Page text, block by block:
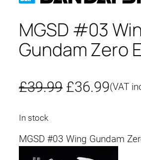
MGSD #03
Gundam Zero
£39.99 O
g
£36.99C
r
(VAT
In stock
MGSD #03 Wing Gundam